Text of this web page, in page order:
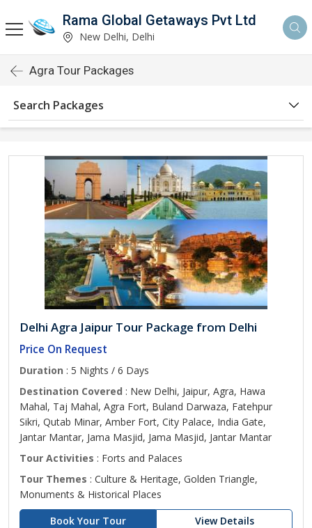
Rama Global Getaways Pvt Ltd
New Delhi, Delhi
Agra Tour Packages
Search Packages
Delhi Agra Jaipur Tour Package from Delhi
Price On Request
Duration : 5 Nights / 6 Days
Destination Covered : New Delhi, Jaipur, Agra, Hawa
Mahal, Taj Mahal, Agra Fort, Buland Darwaza, Fatehpur
Sikri, Qutab Minar, Amber Fort, City Palace, India Gate,
Jantar Mantar, Jama Masjid, Jama Masjid, Jantar Mantar
Tour Activities : Forts and Palaces
Tour Themes : Culture & Heritage, Golden Triangle,
Monuments & Historical Places
Book Your Tour
View Details